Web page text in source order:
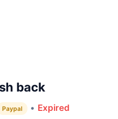
back
Paypal • Expired